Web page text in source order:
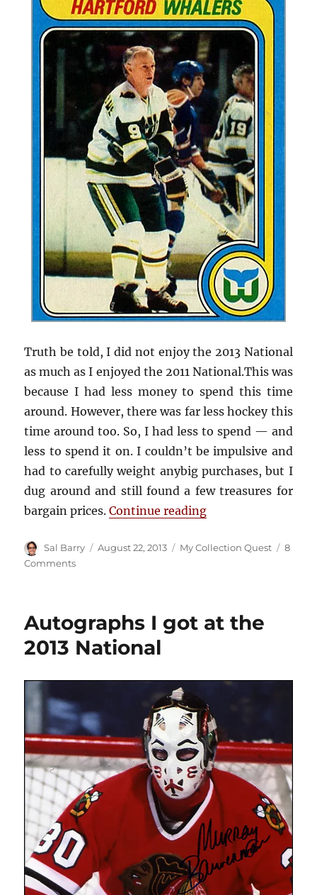
Truth be told, I did not enjoy the 2013 National
as much as I enjoyed the 2011 National.This was
because I had less money to spend this time
around. However, there was far less hockey this
time around too. So, I had less to spend — and
less to spend it on. I couldn’t be impulsive and
had to carefully weight anybig purchases, but I
dug around and still found a few treasures for
bargain prices.Continue reading“Cards I
Author
Sal Barry
Posted
August 22, 2013 Categories
My Collection Quest
8
Commentson
at
the
2013
Autographs I got at the
2013 National